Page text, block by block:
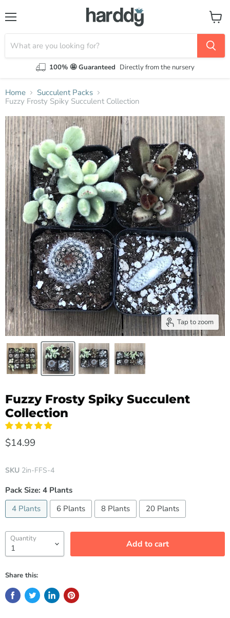
100% 🤩 Guaranteed Directly from the nursery
View
cart
Home
Succulent Packs
Fuzzy Frosty Spiky Succulent Collection
Tap to zoom
Fuzzy Frosty Spiky Succulent
Collection
$14.99
SKU 2in-FFS-4
Pack Size: 4 Plants
4 Plants
6 Plants 8 Plants 20 Plants
Quantity Add to cart
Share this: